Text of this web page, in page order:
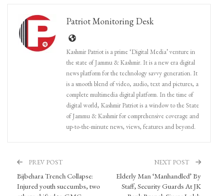
Patriot Monitoring Desk
Kashmir Patriot is a prime ‘Digital Media’ venture in
the state of Jammu & Kashmir. It is a new era digital
news platform for the technology savvy generation. It
is a smooth blend of video, audio, text and pictures, a
complete multimedia digital platform. In the time of
digital world, Kashmir Patriot is a window to the State
of Jammu & Kashmir for comprehensive coverage and
up-to-the-minute news, views, features and beyond.
PREV POST
Bijbehara Trench Collapse:
Injured youth succumbs, two
NEXT POST
Elderly Man ‘Manhandled’ By
Staff, Security Guards At JK